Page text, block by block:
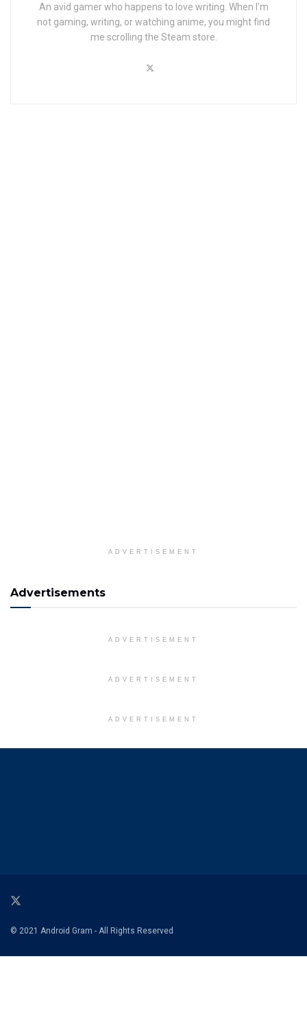
An avid gamer who happens to love writing. When I'm
not gaming, writing, or watching anime, you might find
me scrolling the Steam store.
ADVERTISEMENT
Advertisements
ADVERTISEMENT
ADVERTISEMENT
ADVERTISEMENT
© 2021 Android Gram - All Rights Reserved